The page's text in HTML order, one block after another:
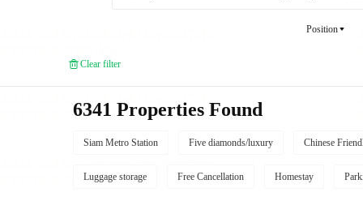
Position
Clear filter
6341 Properties Found
Siam Metro Station Five diamonds/luxury Chinese
Luggage storage Free Cancellation Homestay